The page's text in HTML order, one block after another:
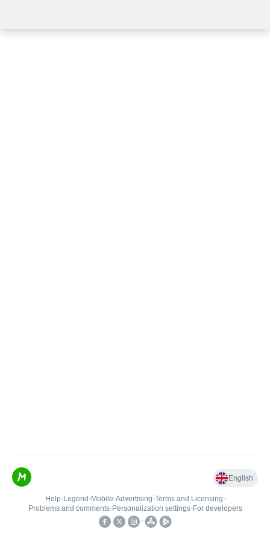
English
Help• Legend • Mobile•Advertising•Terms and Licensing•
Problems and comments• Personalization settings• For developers
•